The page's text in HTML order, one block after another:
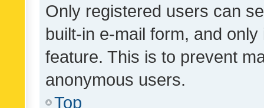
Only registered users can
built-in e-mail form, and
feature. This is to prevent
anonymous users.
Top